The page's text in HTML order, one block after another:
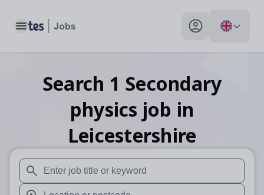
Toggle main menu My profile toggle
Search 1 Secondary
physics job in
Leicestershire
When autosuggest results are available use up and